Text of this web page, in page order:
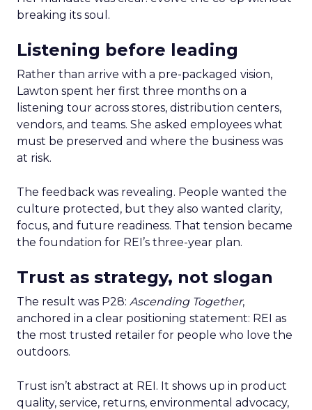
breaking its soul.
Listening before leading
Rather than arrive with a pre-packaged vision,
Lawton spent her first three months on a
listening tour across stores, distribution centers,
vendors, and teams. She asked employees what
must be preserved and where the business was
at risk.
The feedback was revealing. People wanted the
culture protected, but they also wanted clarity,
focus, and future readiness. That tension became
the foundation for REI’s three-year plan.
Trust as strategy, not slogan
The result was P28: Ascending Together,
anchored in a clear positioning statement: REI as
the most trusted retailer for people who love the
outdoors.
Trust isn’t abstract at REI. It shows up in product
quality, service, returns, environmental advocacy,